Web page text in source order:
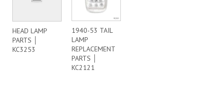
HEAD LAMP
PARTS │
KC3253
1940-53 TAIL
LAMP
REPLACEMENT
PARTS │
KC2121